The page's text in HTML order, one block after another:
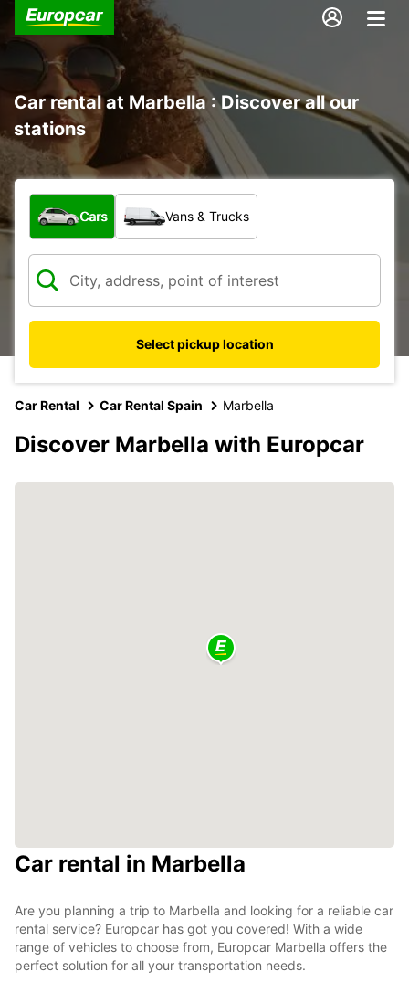
Car rental at Marbella : Discover all our
stations
What type of vehicle?
Cars Vans & Trucks
Select pickup location
Car Rental Car Rental Spain Marbella
Discover Marbella with Europcar
Car rental in Marbella
Are you planning a trip to Marbella and looking for a reliable car
rental service? Europcar has got you covered! With a wide
range of vehicles to choose from, Europcar Marbella offers the
perfect solution for all your transportation needs.